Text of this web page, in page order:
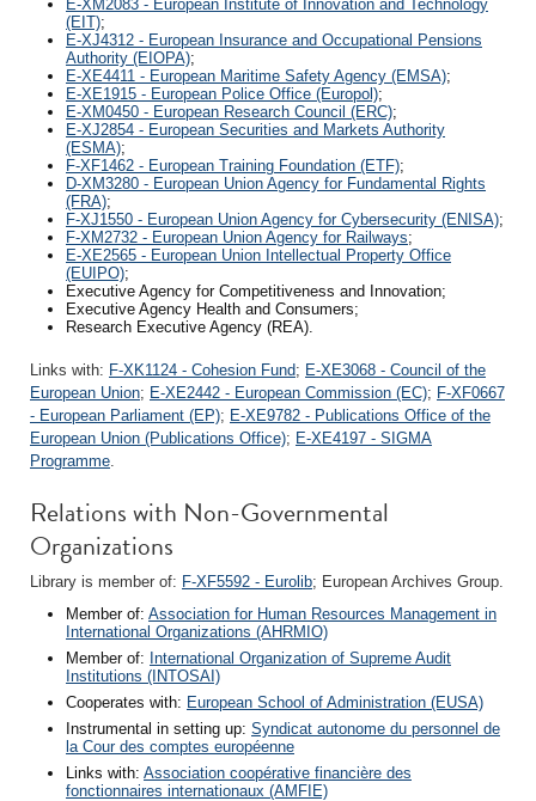
E-XM2083 - European Institute of Innovation and Technology
(EIT);
E-XJ4312 - European Insurance and Occupational Pensions
Authority (EIOPA);
E-XE4411 - European Maritime Safety Agency (EMSA);
E-XE1915 - European Police Office (Europol);
E-XM0450 - European Research Council (ERC);
E-XJ2854 - European Securities and Markets Authority
(ESMA);
F-XF1462 - European Training Foundation (ETF);
D-XM3280 - European Union Agency for Fundamental Rights
(FRA);
F-XJ1550 - European Union Agency for Cybersecurity (ENISA);
F-XM2732 - European Union Agency for Railways;
E-XE2565 - European Union Intellectual Property Office
(EUIPO);
Executive Agency for Competitiveness and Innovation;
Executive Agency Health and Consumers;
Research Executive Agency (REA).
Links with: F-XK1124 - Cohesion Fund; E-XE3068 - Council of the
European Union; E-XE2442 - European Commission (EC); F-XF0667
- European Parliament (EP); E-XE9782 - Publications Office of the
European Union (Publications Office); E-XE4197 - SIGMA
Programme.
Relations with Non-Governmental
Organizations
Library is member of: F-XF5592 - Eurolib; European Archives Group.
Member of: Association for Human Resources Management in
International Organizations (AHRMIO)
Member of: International Organization of Supreme Audit
Institutions (INTOSAI)
Cooperates with: European School of Administration (EUSA)
Instrumental in setting up: Syndicat autonome du personnel de
la Cour des comptes européenne
Links with: Association coopérative financière des
fonctionnaires internationaux (AMFIE)